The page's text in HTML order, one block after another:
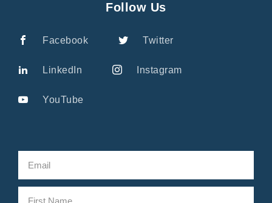
Follow Us
Facebook Twitter
LinkedIn Instagram
YouTube